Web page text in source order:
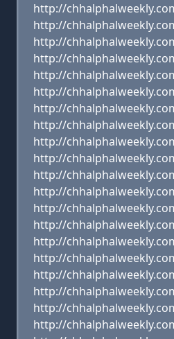
http://
http://
http://
http://
http://
http://
http://
http://
http://
http://
http://
http://
http://
http://
http://
http://
http://
http://
http://
http://